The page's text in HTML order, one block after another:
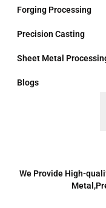
We Provide High-
Forging Processing
Precision Casting
Sheet Metal
Blogs